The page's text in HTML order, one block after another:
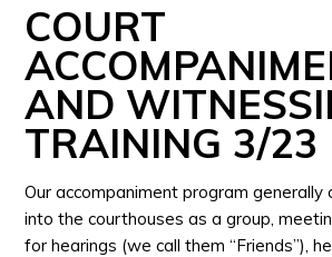
COURT
AND
TRAINING 3/23
Our accompaniment program generally
into the courthouses as a group,
for hearings (we call them “Friends”),